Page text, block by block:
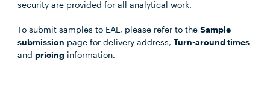
security are provided for all analytical work.
To submit samples to EAL, please refer to theSample
submission page for delivery address,Turn-around times
andpricing information.